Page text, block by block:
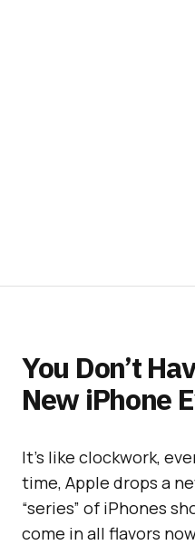
You Don’t
New iPhone
It’s like clockwork,
time, Apple drops a
“series” of iPhones
come in all flavors